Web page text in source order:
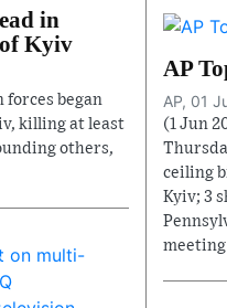
in
Kyiv
forces began
killing at least
others,
AP
AP, 01
(1 Jun
ceiling
Kyiv; 3
meeting